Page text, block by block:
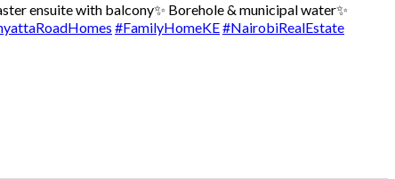
ensuite with balcony✨ Borehole & municipal water✨
#FamilyHomeKE#NairobiRealEstate